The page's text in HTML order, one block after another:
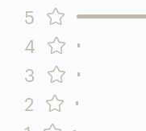
5
4
3
2